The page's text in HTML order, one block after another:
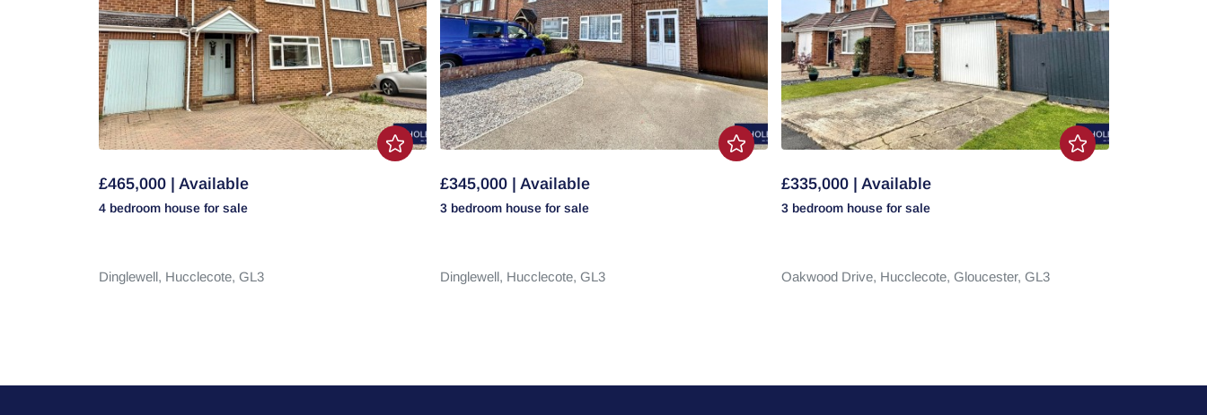
£465,000 | Available
4 bedroom house for sale
Dinglewell, Hucclecote, GL3
£345,000 | Available
3 bedroom house for sale
Dinglewell, Hucclecote, GL3
£335,000 | Available
3 bedroom house for sale
Oakwood Drive, Hucclecote, Gloucester, GL3